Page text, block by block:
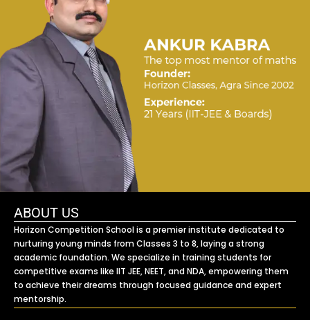
ABOUT US
Horizon Competition School is a premier institute dedicated to
nurturing young minds from Classes 3 to 8, laying a strong
academic foundation. We specialize in training students for
competitive exams like IIT JEE, NEET, and NDA, empowering them
to achieve their dreams through focused guidance and expert
mentorship.